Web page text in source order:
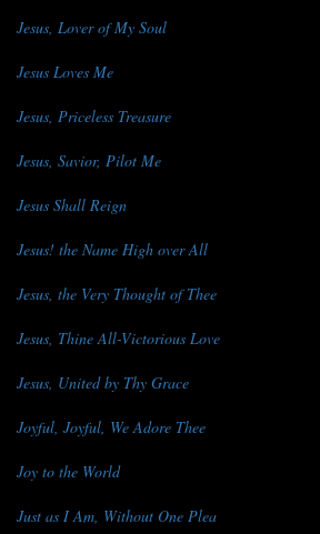
Jesus, Lover of My Soul
Jesus Loves Me
Jesus, Priceless Treasure
Jesus, Savior, Pilot Me
Jesus Shall Reign
Jesus! the Name High over All
Jesus, the Very Thought of Thee
Jesus, Thine All-Victorious Love
Jesus, United by Thy Grace
Joyful, Joyful, We Adore Thee
Joy to the World
Just as I Am, Without One Plea